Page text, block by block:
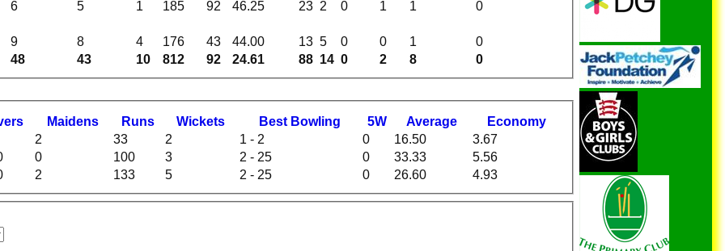
48 43 10 812 92 24.61 88 14 0 2 8 0
6 5 1 185 92 46.25 23 2 0 1 1
0
9 8 4 176 43 44.00 13 5 0 0 1 0
Maidens Runs Wickets Best Bowling 5W Average Economy
2 133 5 2 - 25 0 26.60 4.93
2 33 2 1 - 2 0 16.50
3.67
0 100 3 2 - 25 0 33.33 5.56